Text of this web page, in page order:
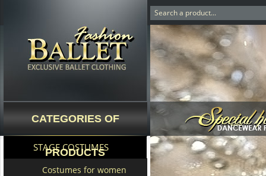
CATEGORIES OF
PRODUCTS
STAGE COSTUMES
Costumes for women